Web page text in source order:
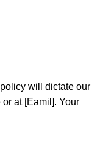
will dictate our
at [Eamil]. Your